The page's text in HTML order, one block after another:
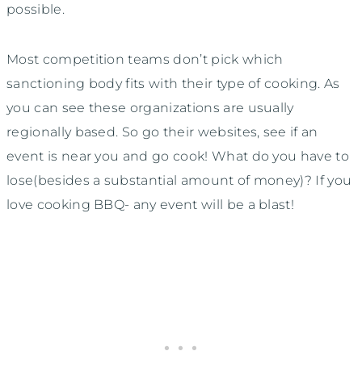
possible.
Most competition teams don’t pick which
sanctioning body fits with their type of cooking. As
you can see these organizations are usually
regionally based. So go their websites, see if an
event is near you and go cook! What do you have to
lose(besides a substantial amount of money)? If you
love cooking BBQ- any event will be a blast!